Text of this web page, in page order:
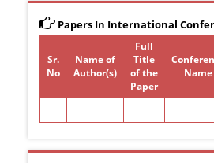
Papers In International
Sr.
No
Name of
Author(s)
Full
Title
of the
Paper
Name